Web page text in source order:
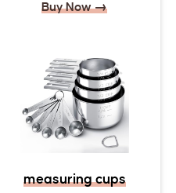
Buy Now →
measuring cups